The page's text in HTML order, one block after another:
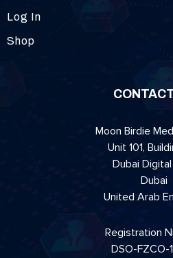
Log In
Shop
Moon Birdie
Unit 101,
Dubai
Dubai
United Arab
Registration
DSO-FZCO-